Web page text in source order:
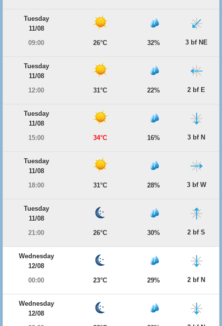
Tuesday
11/08
09:00
26°C 32% 3 bf NE
Tuesday
11/08
12:00
31°C 22% 2 bf E
Tuesday
11/08
15:00
34°C 16% 3 bf N
Tuesday
11/08
18:00
31°C 28% 3 bf W
Tuesday
11/08
21:00
26°C 30% 2 bf S
Wednesday
12/08
00:00
23°C 29% 2 bf N
Wednesday
12/08